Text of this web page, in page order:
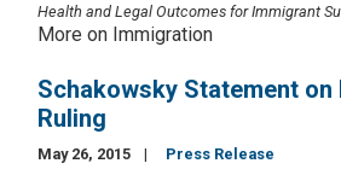
Health and Legal Outcomes for Immigrant
More on Immigration
Schakowsky Statement
Ruling
May 26, 2015
Press Release